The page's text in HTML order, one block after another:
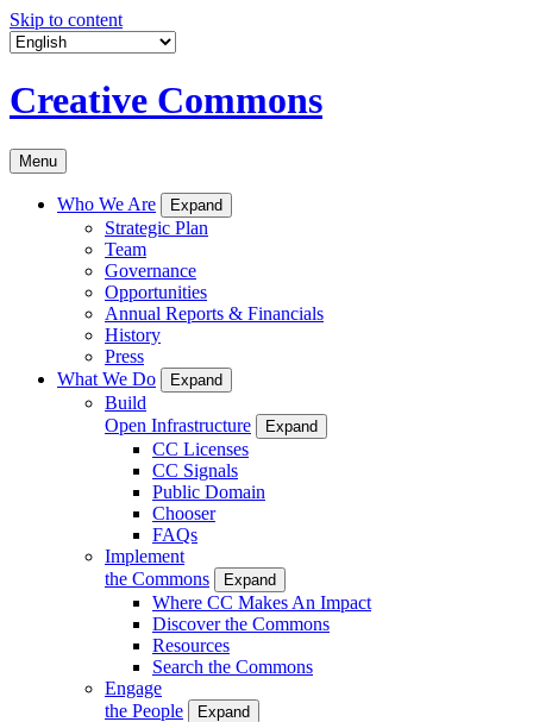
Skip to content
Creative Commons
Menu
Who We Are Expand
Strategic Plan
Team
Governance
Opportunities
Annual Reports & Financials
History
Press
What We Do
Expand
Build
Open Infrastructure
Expand
CC Licenses
CC Signals
Public Domain
Chooser
FAQs
Implement
the Commons
Expand
Where CC Makes An Impact
Discover the Commons
Resources
Search the Commons
Engage
the People
Expand